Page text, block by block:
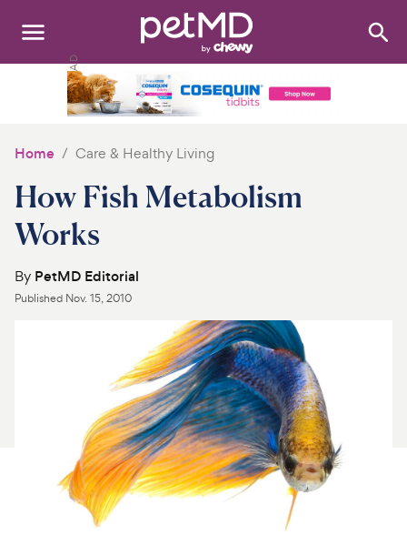
Search:
Medications
Discover
Product Reviews
For Vet Teams
Chat free with Chewy’s vet team
Home Care & Healthy Living
How Fish Metabolism
Works
By PetMD Editorial
Published Nov. 15, 2010